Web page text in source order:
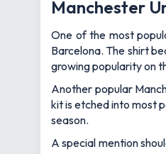
Manchester
One of the most
Barcelona. The shirt
growing popularity on
Another popular
kit is etched into most
season.
A special mention